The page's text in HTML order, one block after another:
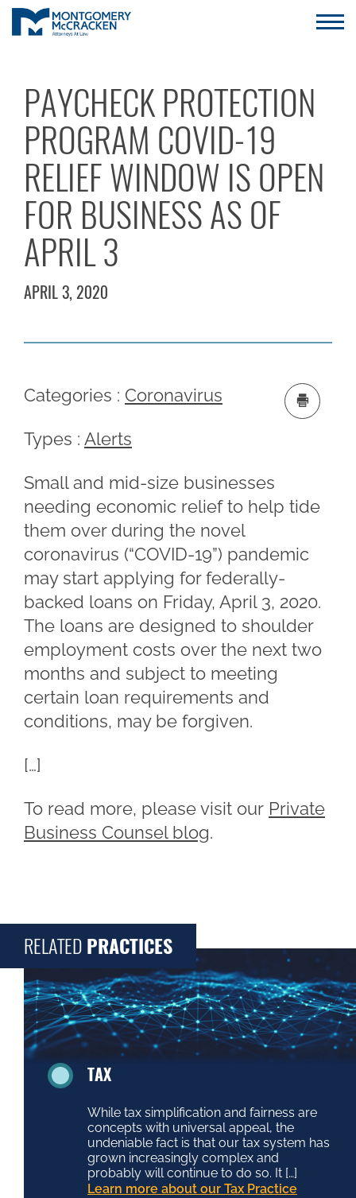
PAYCHECK PROTECTION
PROGRAM COVID-19
RELIEF WINDOW IS OPEN
FOR BUSINESS AS OF
APRIL 3
APRIL 3, 2020
Categories : Coronavirus
Types : Alerts
Small and mid-size businesses
needing economic relief to help tide
them over during the novel
coronavirus (“COVID-19”) pandemic
may start applying for federally-
backed loans on Friday, April 3, 2020.
The loans are designed to shoulder
employment costs over the next two
months and subject to meeting
certain loan requirements and
conditions, may be forgiven.
[…]
To read more, please visit our Private
Business Counsel blog.
RELATED PRACTICES
TAX
While tax simplification and fairness are
concepts with universal appeal, the
undeniable fact is that our tax system has
grown increasingly complex and
probably will continue to do so. It […]
Learn more about our Tax Practice